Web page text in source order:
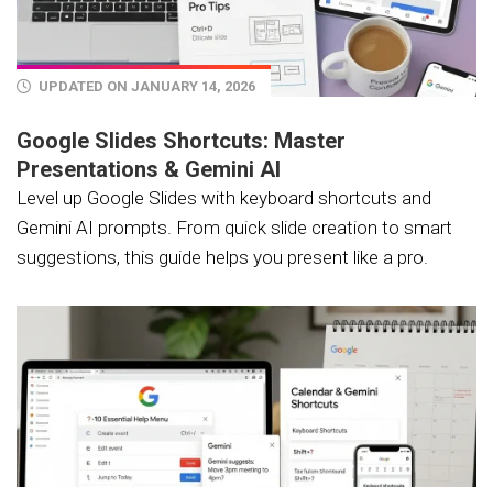
UPDATED ON JANUARY 14, 2026
Google Slides Shortcuts: Master
Presentations & Gemini AI
Level up Google Slides with keyboard shortcuts and
Gemini AI prompts. From quick slide creation to smart
suggestions, this guide helps you present like a pro.